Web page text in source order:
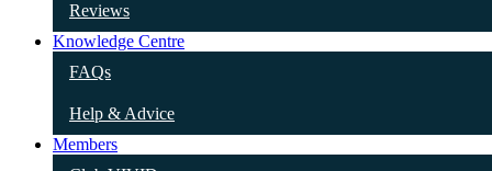
Reviews
Knowledge Centre
FAQs
Help & Advice
Members